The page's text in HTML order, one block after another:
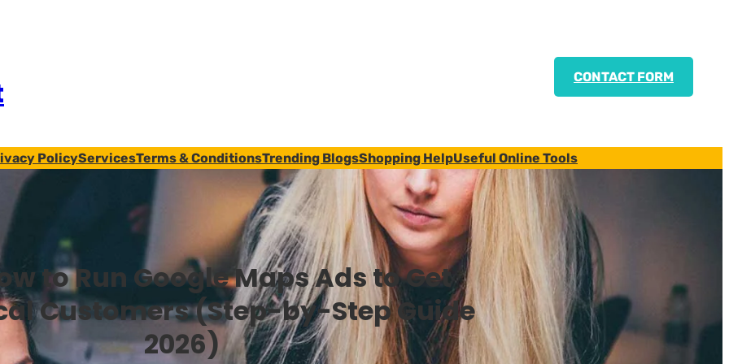
CONTACT FORM
PolicyServicesTerms & ConditionsTrending BlogsShopping HelpUseful Online Tools
to Run Google Maps Ads to Get
Customers (Step-by-Step Guide
2026)